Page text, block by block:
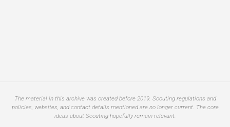
The material in this archive was created before 2019. Scouting regulations and
policies, websites, and contact details mentioned are no longer current. The core
ideas about Scouting hopefully remain relevant.